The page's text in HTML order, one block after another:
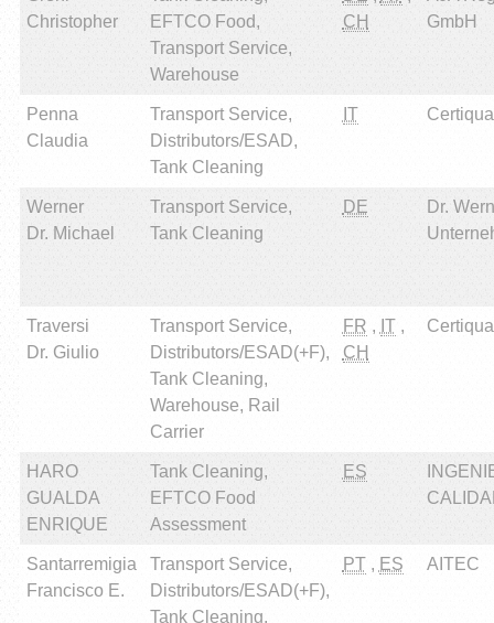
Christopher
EFTCO Food,
Transport Service,
Warehouse
CH
GmbH
Penna
Claudia
Transport Service,
Distributors/ESAD,
Tank Cleaning
IT
Werner
Dr. Michael
Transport Service,
Tank Cleaning
DE
Dr.
Traversi
Dr. Giulio
Transport Service,
Distributors/ESAD(+F),
Tank Cleaning,
Warehouse, Rail
Carrier
FR , IT,
CH
HARO
GUALDA
ENRIQUE
Tank Cleaning,
EFTCO Food
Assessment
ES
Santarremigia
Francisco E.
Transport Service,
Distributors/ESAD(+F),
Tank Cleaning,
PT, ES AITEC